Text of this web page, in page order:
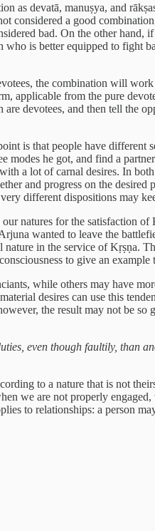
as devatā, manuṣya, and
a good
bad. On the other hand,
is better equipped to fight
the combination will
applicable from the pure
devotees, and then tell the
is that people have different
he got, and find a
a lot of carnal desires. In
and progress on the
different dispositions may
natures for the satisfaction
wanted to leave the
in the service of Kṛṣṇa.
to give an example
while others may have
desires can use this
the result may not be
even though faultily, than
to a nature that is not
we are not properly
to relationships: a person